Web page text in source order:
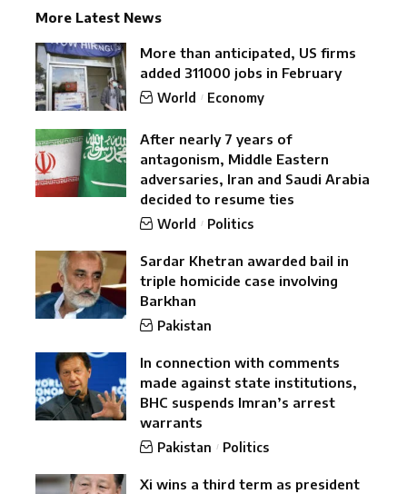
More Latest News
More than anticipated, US firms
added 311000 jobs in February
World Economy
After nearly 7 years of
antagonism, Middle Eastern
adversaries, Iran and Saudi Arabia
decided to resume ties
World Politics
Sardar Khetran awarded bail in
triple homicide case involving
Barkhan
Pakistan
In connection with comments
made against state institutions,
BHC suspends Imran’s arrest
warrants
Pakistan Politics
Xi wins a third term as president